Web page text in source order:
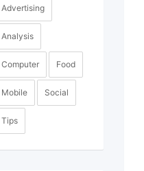
Advertising
Analysis
Computer Food
Mobile Social
Tips